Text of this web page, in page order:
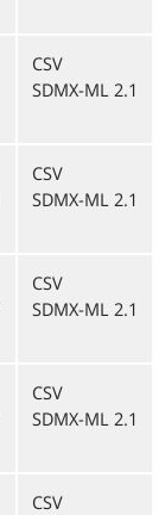
CSV
SDMX-ML 2.1
CSV
SDMX-ML 2.1
CSV
SDMX-ML 2.1
CSV
SDMX-ML 2.1
CSV